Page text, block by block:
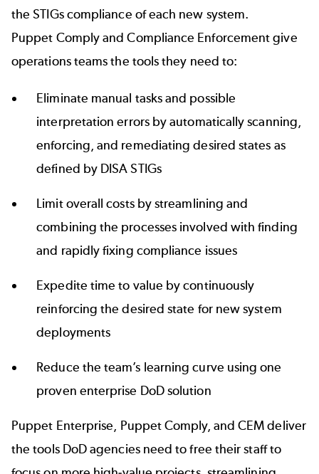
the STIGs compliance of each new system.
Puppet Comply and Compliance Enforcement give
operations teams the tools they need to:
Eliminate manual tasks and possible
interpretation errors by automatically scanning,
enforcing, and remediating desired states as
defined by DISA STIGs
Limit overall costs by streamlining and
combining the processes involved with finding
and rapidly fixing compliance issues
Expedite time to value by continuously
reinforcing the desired state for new system
deployments
Reduce the team’s learning curve using one
proven enterprise DoD solution
Puppet Enterprise, Puppet Comply, and CEM deliver
the tools DoD agencies need to free their staff to